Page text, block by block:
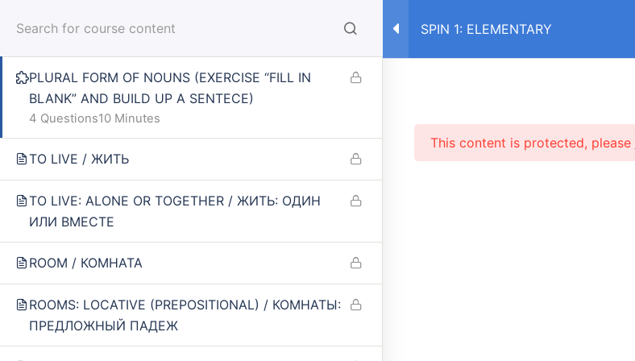
HOME COURSES RU
SPIN 1: ELEMENTARY
10 Minutes
14 Questions
PLURAL FORM OF NOUNS (EXERCISE “FILL IN
BLANK” AND BUILD UP A SENTECE)
10 Minutes
4 Questions
TO LIVE / ЖИТЬ
TO LIVE: ALONE OR TOGETHER / ЖИТЬ: ОДИН
ИЛИ ВМЕСТЕ
ROOM / КОМНАТА
ROOMS: LOCATIVE (PREPOSITIONAL) / КОМНАТЫ:
ПРЕДЛОЖНЫЙ ПАДЕЖ
This content is protected, please
INFO
CARUSEL.ME Team
How to use the site
SERVICES
Lessons prices
How to stop automatic payments